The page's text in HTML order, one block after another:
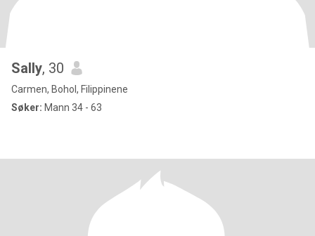
Sally, 30
Carmen, Bohol, Filippinene
Søker: Mann 34 - 63